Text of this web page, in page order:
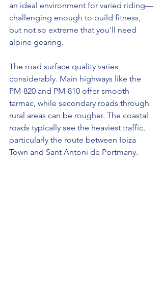
an ideal environment for varied riding—
challenging enough to build fitness,
but not so extreme that you'll need
alpine gearing.
The road surface quality varies
considerably. Main highways like the
PM-820 and PM-810 offer smooth
tarmac, while secondary roads through
rural areas can be rougher. The coastal
roads typically see the heaviest traffic,
particularly the route between Ibiza
Town and Sant Antoni de Portmany.